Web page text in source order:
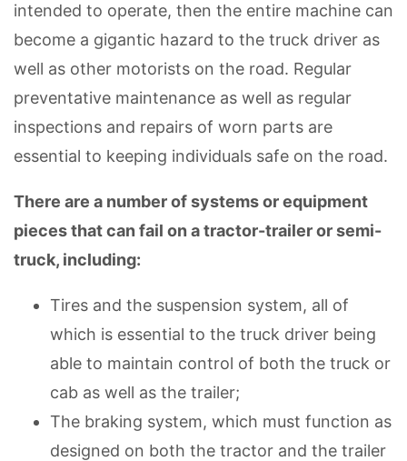
intended to operate, then the entire machine can
become a gigantic hazard to the truck driver as
well as other motorists on the road. Regular
preventative maintenance as well as regular
inspections and repairs of worn parts are
essential to keeping individuals safe on the road.
There are a number of systems or equipment
pieces that can fail on a tractor-trailer or semi-
truck, including:
Tires and the suspension system, all of
which is essential to the truck driver being
able to maintain control of both the truck or
cab as well as the trailer;
The braking system, which must function as
designed on both the tractor and the trailer